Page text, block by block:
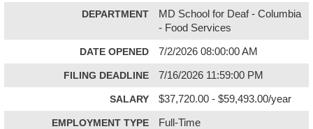
DEPARTMENT
MD School for Deaf - Columbia
- Food Services
DATE OPENED 7/2/2026 08:00:00 AM
FILING DEADLINE 7/16/2026 11:59:00 PM
SALARY $37,720.00 - $59,493.00/year
EMPLOYMENT TYPE Full-Time